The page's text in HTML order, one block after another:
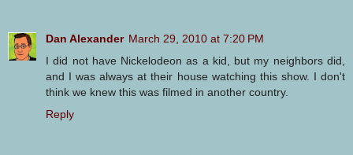
Dan Alexander March 29, 2010 at 7:20 PM
I did not have Nickelodeon as a kid, but my neighbors did,
and I was always at their house watching this show. I don't
think we knew this was filmed in another country.
Reply